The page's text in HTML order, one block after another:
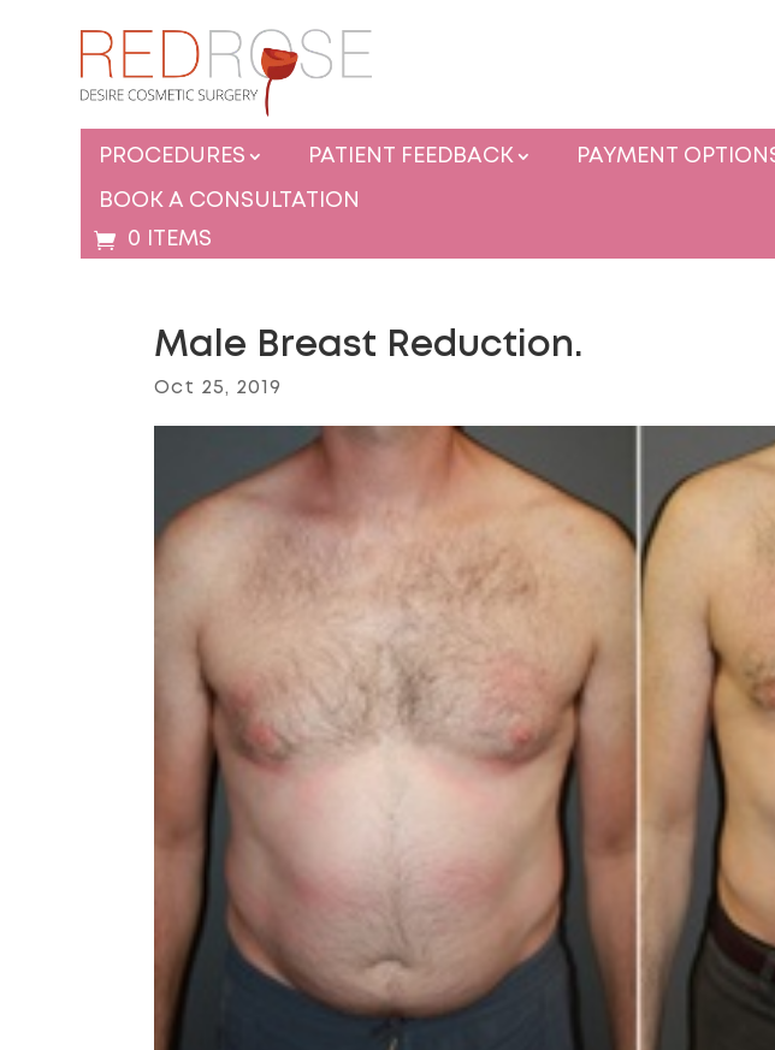
PROCEDURES PATIENT FEEDBACK PAYMENT
BOOK A CONSULTATION
0 ITEMS
Male Breast Reduction.
Oct 25, 2019